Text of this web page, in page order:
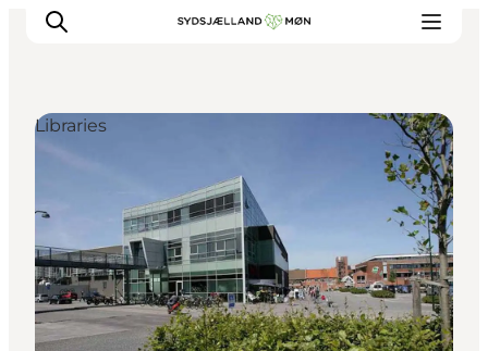
Cities and places
Events
Places to eat
Accommodation
Plan your trip
Libraries